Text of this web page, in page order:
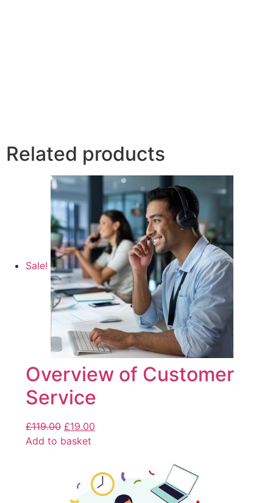
Related products
Sale!
Overview of Customer
Service
£119.00 £19.00
Add to basket